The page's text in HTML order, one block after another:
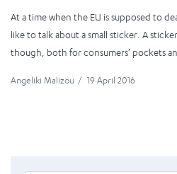
At a time when the EU is supposed to
like to talk about a small sticker. A
though, both for consumers’ pockets
Angeliki Malizou / 19 April 2016